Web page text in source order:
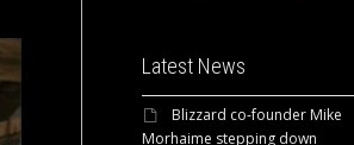
Latest News
Blizzard co-founder Mike
Morhaime stepping down